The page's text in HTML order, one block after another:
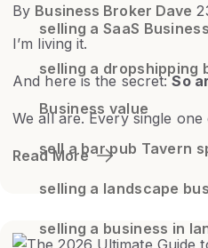
By Business Broker Dave
I’m living it.
And here is the secret:So
We all are. Every single one
Read More
selling a SaaS Business
selling a dropshipping
Business value
sell a bar pub Tavern
selling a landscape
selling a business in